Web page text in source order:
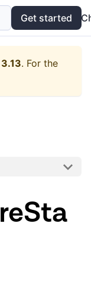
Examples API
Get started
3.13. For the